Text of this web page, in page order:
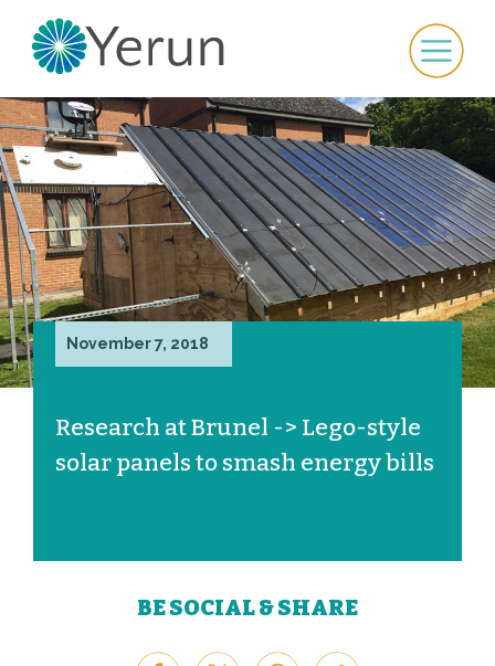
November 7, 2018
Research at Brunel -> Lego-style
solar panels to smash energy bills
BE SOCIAL & SHARE